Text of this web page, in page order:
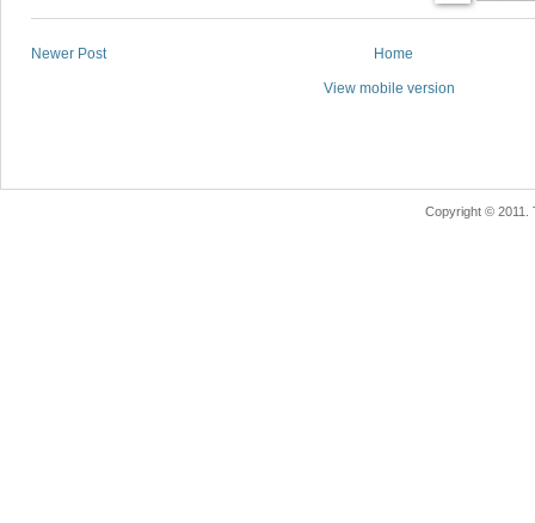
Newer Post Home
View mobile version
Copyright © 2011.